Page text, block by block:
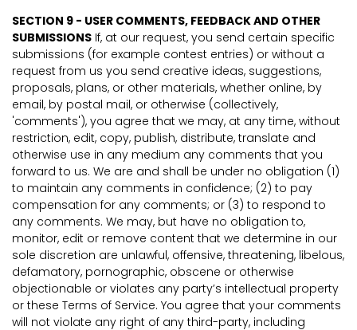
SECTION 9 - USER COMMENTS, FEEDBACK AND OTHER
SUBMISSIONS If, at our request, you send certain specific
submissions (for example contest entries) or without a
request from us you send creative ideas, suggestions,
proposals, plans, or other materials, whether online, by
email, by postal mail, or otherwise (collectively,
'comments'), you agree that we may, at any time, without
restriction, edit, copy, publish, distribute, translate and
otherwise use in any medium any comments that you
forward to us. We are and shall be under no obligation (1)
to maintain any comments in confidence; (2) to pay
compensation for any comments; or (3) to respond to
any comments. We may, but have no obligation to,
monitor, edit or remove content that we determine in our
sole discretion are unlawful, offensive, threatening, libelous,
defamatory, pornographic, obscene or otherwise
objectionable or violates any party’s intellectual property
or these Terms of Service. You agree that your comments
will not violate any right of any third-party, including